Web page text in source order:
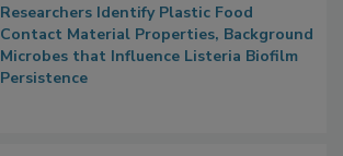
Researchers Identify Plastic Food
Contact Material Properties, Background
Microbes that Influence Listeria Biofilm
Persistence